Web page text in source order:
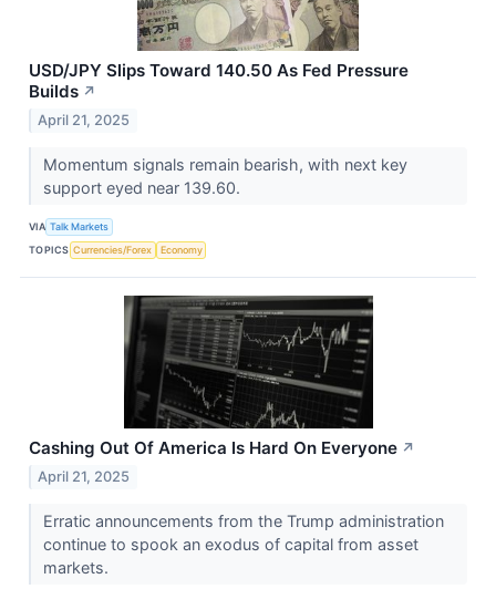
USD/JPY Slips Toward 140.50 As Fed Pressure
Builds ↗
April 21, 2025
Momentum signals remain bearish, with next key
support eyed near 139.60.
VIA Talk Markets
TOPICS Currencies/Forex Economy
Cashing Out Of America Is Hard On Everyone ↗
April 21, 2025
Erratic announcements from the Trump administration
continue to spook an exodus of capital from asset
markets.